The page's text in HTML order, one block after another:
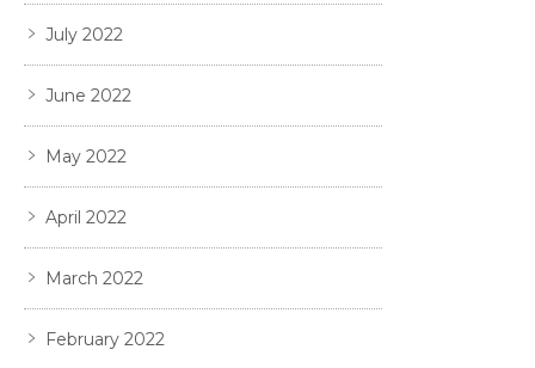
July 2022
June 2022
May 2022
April 2022
March 2022
February 2022